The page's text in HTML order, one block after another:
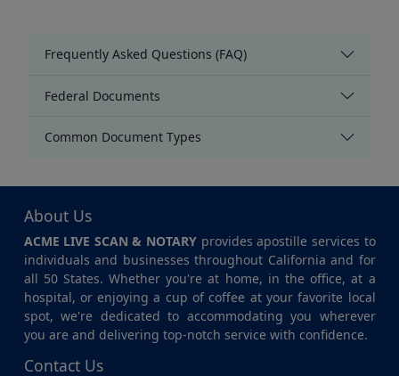
Frequently Asked Questions (FAQ)
Federal Documents
Common Document Types
About Us
ACME LIVE SCAN & NOTARY provides apostille services to
individuals and businesses throughout California and for
all 50 States. Whether you're at home, in the office, at a
hospital, or enjoying a cup of coffee at your favorite local
spot, we're dedicated to accommodating you wherever
you are and delivering top-notch service with confidence.
Contact Us